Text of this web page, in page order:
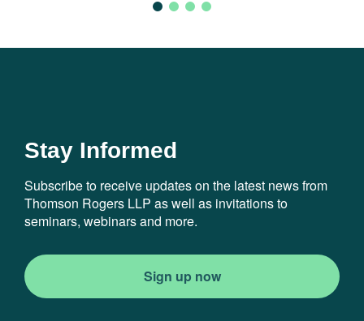
Stay Informed
Subscribe to receive updates on the latest news from
Thomson Rogers LLP as well as invitations to
seminars, webinars and more.
Sign up now